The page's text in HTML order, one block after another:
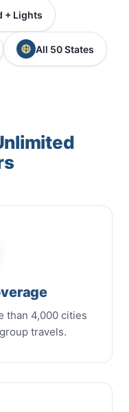
+ Lights
All 50 States
than 4,000 cities
travels.